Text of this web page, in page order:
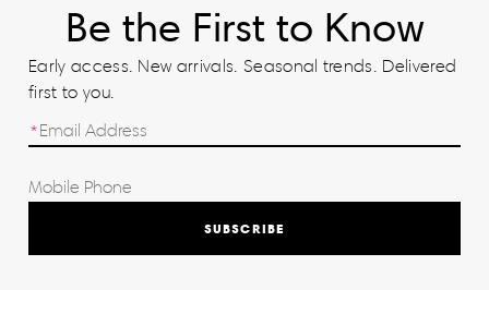
Be the First to Know
Early access. New arrivals. Seasonal trends. Delivered
first to you.
SUBSCRIBE